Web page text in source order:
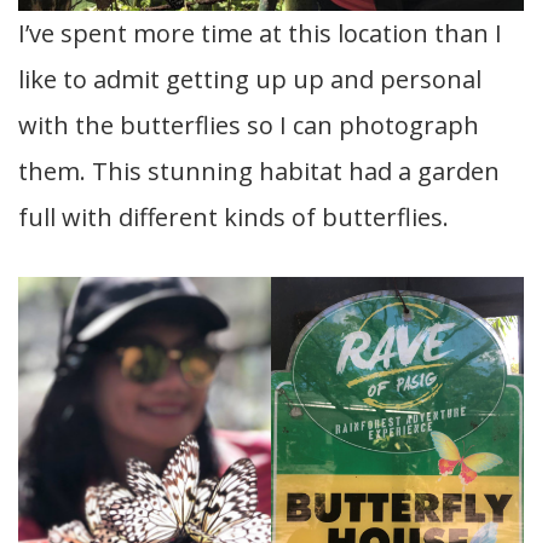
I’ve spent more time at this location than I
like to admit getting up up and personal
with the butterflies so I can photograph
them. This stunning habitat had a garden
full with different kinds of butterflies.